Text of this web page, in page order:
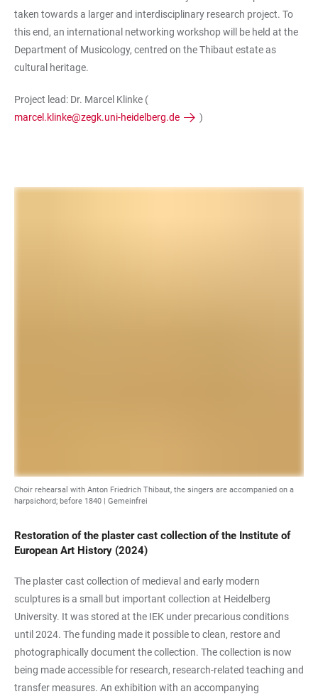
taken towards a larger and interdisciplinary research project. To
this end, an international networking workshop will be held at the
Department of Musicology, centred on the Thibaut estate as
cultural heritage.
Project lead: Dr. Marcel Klinke (
marcel.klinke@zegk.uni-heidelberg.de
)
Choir rehearsal with Anton Friedrich Thibaut, the singers are accompanied on a
harpsichord; before 1840 | Gemeinfrei
Restoration of the plaster cast collection of the Institute of
European Art History (2024)
The plaster cast collection of medieval and early modern
sculptures is a small but important collection at Heidelberg
University. It was stored at the IEK under precarious conditions
until 2024. The funding made it possible to clean, restore and
photographically document the collection. The collection is now
being made accessible for research, research-related teaching and
transfer measures. An exhibition with an accompanying